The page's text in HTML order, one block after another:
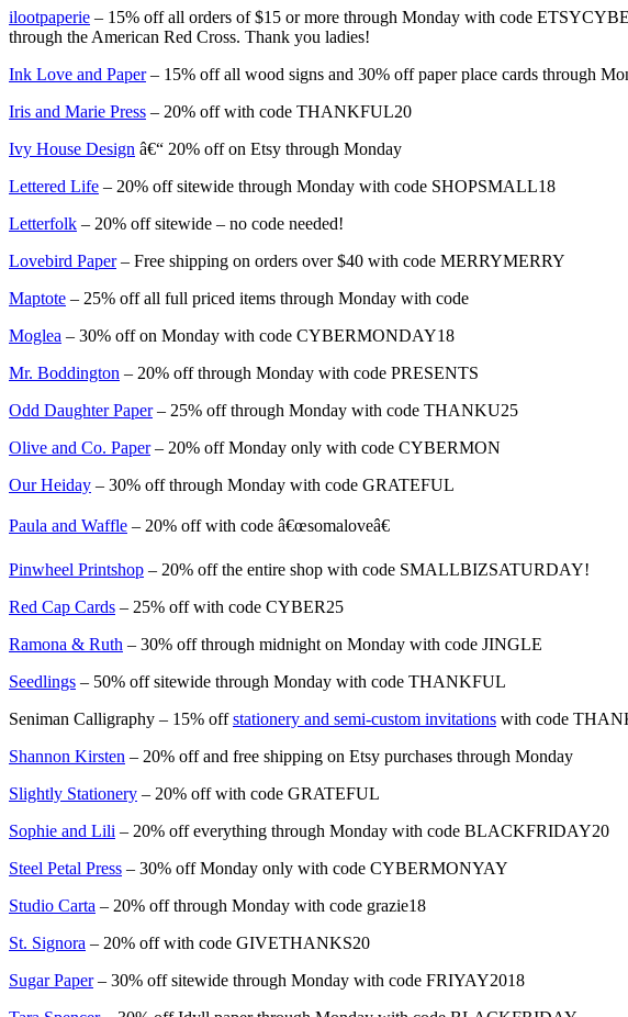
ilootpaperie – 15% off all orders of $15 or more through Monday with code
through the American Red Cross. Thank you ladies!
Ink Love and Paper– 15% off all wood signs and 30% off paper place cards through
Iris and Marie Press – 20% off with code THANKFUL20
Ivy House Design â€“ 20% off on Etsy through Monday
Lettered Life – 20% off sitewide through Monday with code SHOPSMALL18
Letterfolk – 20% off sitewide – no code needed!
Lovebird Paper– Free shipping on orders over $40 with code MERRYMERRY
Maptote – 25% off all full priced items through Monday with code
Moglea – 30% off on Monday with code CYBERMONDAY18
Mr. Boddington – 20% off through Monday with code PRESENTS
Odd Daughter Paper– 25% off through Monday with code THANKU25
Olive and Co. Paper– 20% off Monday only with code CYBERMON
Our Heiday – 30% off through Monday with code GRATEFUL
Paula and Waffle – 20% off with code â€œsomaloveâ€
Pinwheel Printshop – 20% off the entire shop with code SMALLBIZSATURDAY!
Red Cap Cards – 25% off with code CYBER25
Ramona & Ruth – 30% off through midnight on Monday with code JINGLE
Seedlings – 50% off sitewide through Monday with code THANKFUL
Seniman Calligraphy – 15% offstationery and semi-custom invitations with code
Shannon Kirsten – 20% off and free shipping on Etsy purchases through Monday
Slightly Stationery – 20% off with code GRATEFUL
Sophie and Lili – 20% off everything through Monday with code BLACKFRIDAY20
Steel Petal Press – 30% off Monday only with code CYBERMONYAY
Studio Carta – 20% off through Monday with code grazie18
St. Signora – 20% off with code GIVETHANKS20
Sugar Paper– 30% off sitewide through Monday with code FRIYAY2018